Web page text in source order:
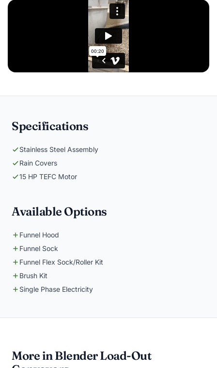
Specifications
Stainless Steel Assembly
Rain Covers
15 HP TEFC Motor
Available Options
Funnel Hood
Funnel Sock
Funnel Flex Sock/Roller Kit
Brush Kit
Single Phase Electricity
More in Blender Load-Out